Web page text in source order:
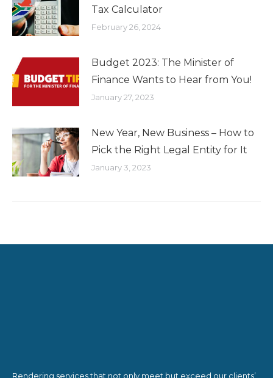
Tax Calculator
February 26, 2024
Budget 2023: The Minister of
Finance Wants to Hear from You!
January 27, 2023
New Year, New Business – How to
Pick the Right Legal Entity for It
January 3, 2023
Rendering services that not only meet but exceed our clients’